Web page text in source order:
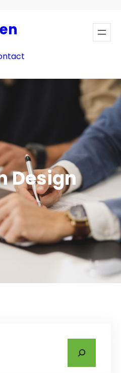
Design